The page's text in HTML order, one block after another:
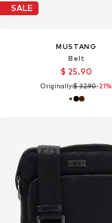
SALE
MUSTANG
Belt
$ 25.90
Originally:$ 32.90-21%